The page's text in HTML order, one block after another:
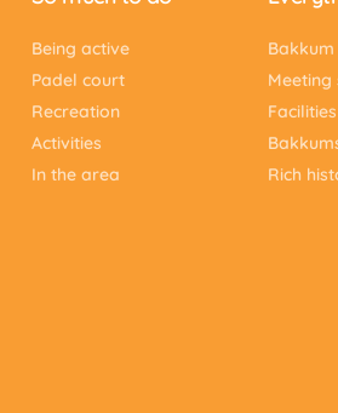
Being active
Padel court
Recreation
Activities
In the area
Bakkum
Facilities
Rich